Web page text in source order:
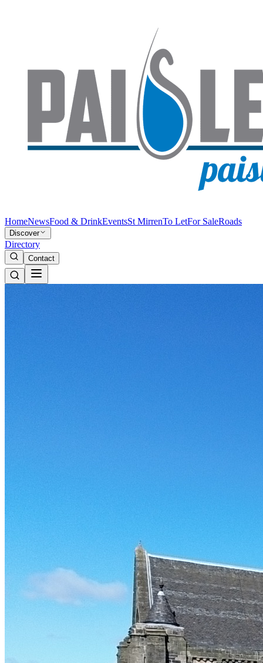
HomeNewsFood & DrinkEventsSt MirrenTo LetFor SaleRoads
Discover
Directory
Contact